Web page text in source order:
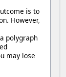
is to
However,
polygraph
may lose